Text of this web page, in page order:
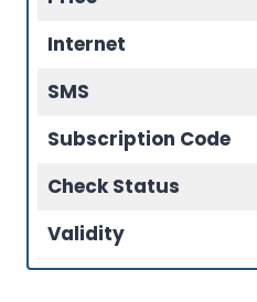
Internet
SMS
Subscription Code
Check Status
Validity